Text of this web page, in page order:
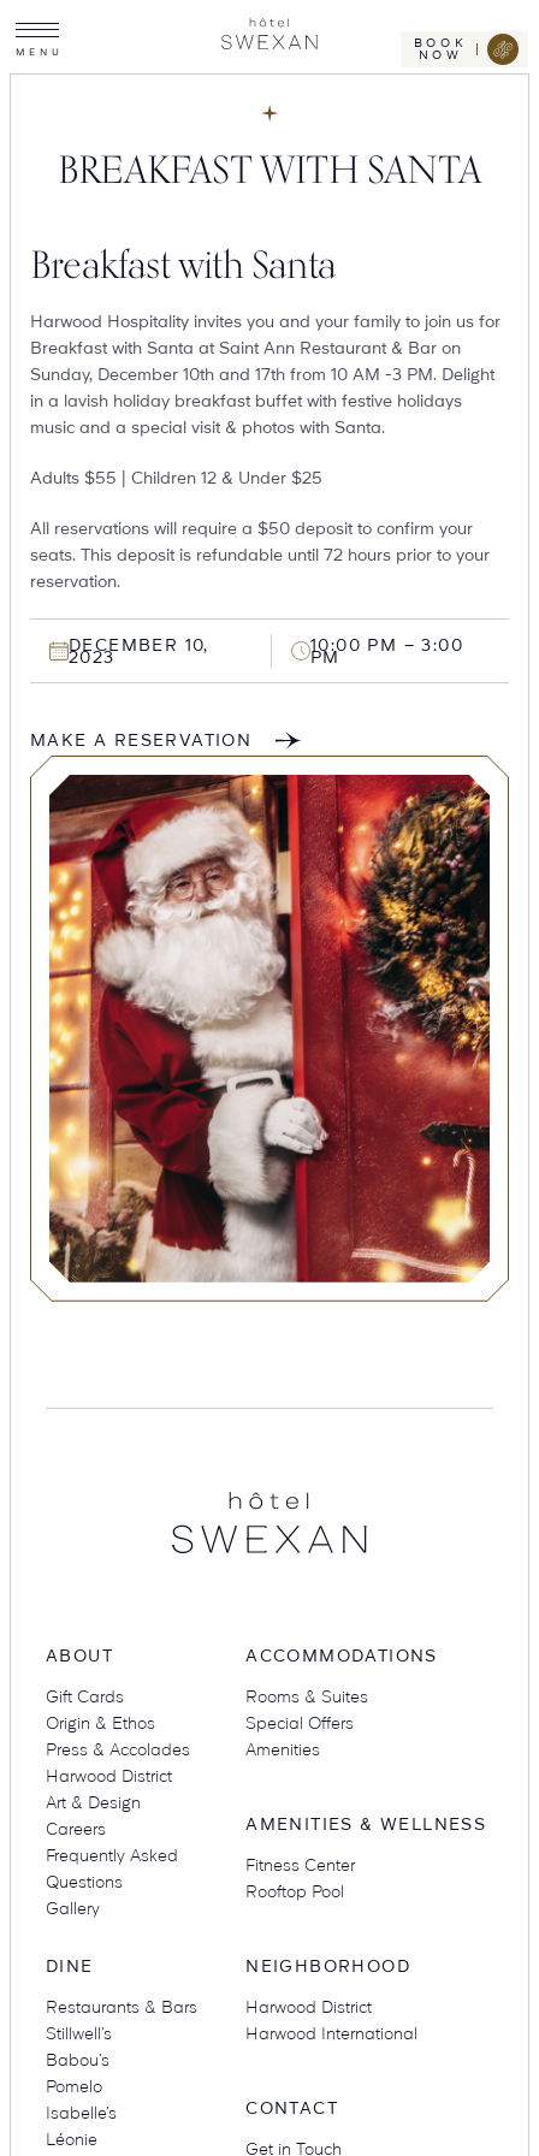
to
content
Swexan
BOOK
NOW
M E N U
site
navigation
SEARCH
Submit
POPULAR
Suites Restaurants
BREAKFAST WITH SANTA
Breakfast with Santa
Harwood Hospitality invites you and your family to join us for
Breakfast with Santa at Saint Ann Restaurant & Bar on
Sunday, December 10th and 17th from 10 AM -3 PM. Delight
in a lavish holiday breakfast buffet with festive holidays
music and a special visit & photos with Santa.
Adults $55 | Children 12 & Under $25
All reservations will require a $50 deposit to confirm your
seats. This deposit is refundable until 72 hours prior to your
reservation.
DECEMBER 10,
2023
10:00 PM – 3:00
PM
MAKE A RESERVATION
ABOUT
Gift Cards
Origin & Ethos
Press & Accolades
Harwood District
Art & Design
Careers
Frequently Asked
Questions
Gallery
ACCOMMODATIONS
Rooms & Suites
Special Offers
Amenities
DINE
Restaurants & Bars
Stillwell’s
Babou’s
Pomelo
Isabelle’s
Léonie
AMENITIES & WELLNESS
Fitness Center
Rooftop Pool
NEIGHBORHOOD
Harwood District
Harwood International
CONTACT
Get in Touch